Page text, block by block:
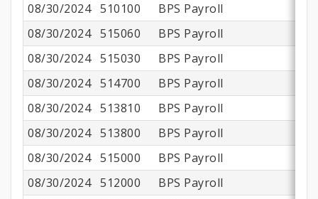
08/30/2024 510100 BPS Payroll
08/30/2024 515060
BPS Payroll
08/30/2024 515030
BPS Payroll
08/30/2024 514700
BPS Payroll
08/30/2024 513810 BPS Payroll
08/30/2024 513800 BPS Payroll
08/30/2024 515000 BPS Payroll
08/30/2024 512000 BPS Payroll